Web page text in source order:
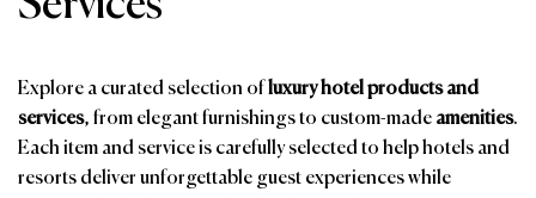
Explore a curated selection ofluxury hotel products and
services, from elegant furnishings to custom-made amenities.
Each item and service is carefully selected to help hotels and
resorts deliver unforgettable guest experiences while